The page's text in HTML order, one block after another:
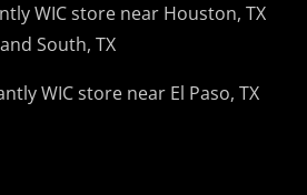
WIC store near Houston, TX
and South, TX
WIC store near El Paso, TX